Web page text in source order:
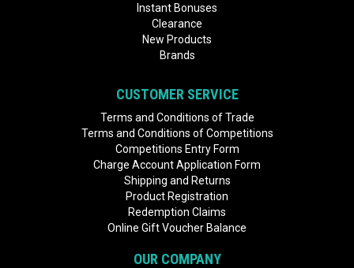
Instant Bonuses
Clearance
New Products
Brands
CUSTOMER SERVICE
Terms and Conditions of Trade
Terms and Conditions of Competitions
Competitions Entry Form
Charge Account Application Form
Shipping and Returns
Product Registration
Redemption Claims
Online Gift Voucher Balance
OUR COMPANY